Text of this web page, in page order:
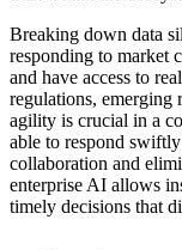
Breaking down data
responding to market
and have access to
regulations, emerging
agility is crucial in a
able to respond
collaboration and
enterprise AI allows
timely decisions that